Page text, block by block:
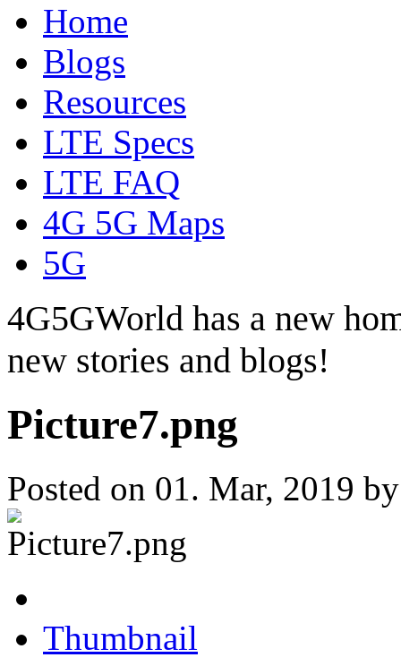
Home
Blogs
Resources
LTE Specs
LTE FAQ
4G 5G Maps
5G
4G5GWorld has a new
new stories and blogs!
Picture7.png
Posted on 01. Mar, 2019
Thumbnail